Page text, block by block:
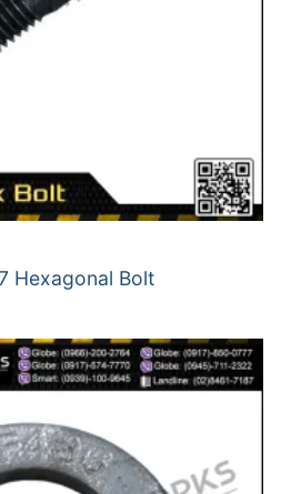
Hexagonal Bolt